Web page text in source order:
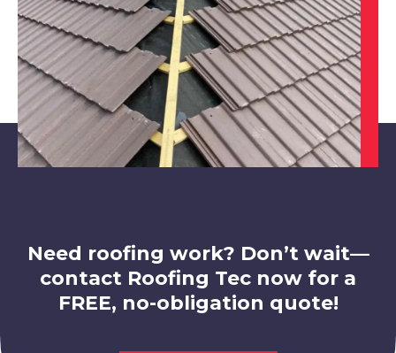
Hucknall
Need roofing work? Don’t wait—
contact Roofing Tec now for a
FREE, no-obligation quote!